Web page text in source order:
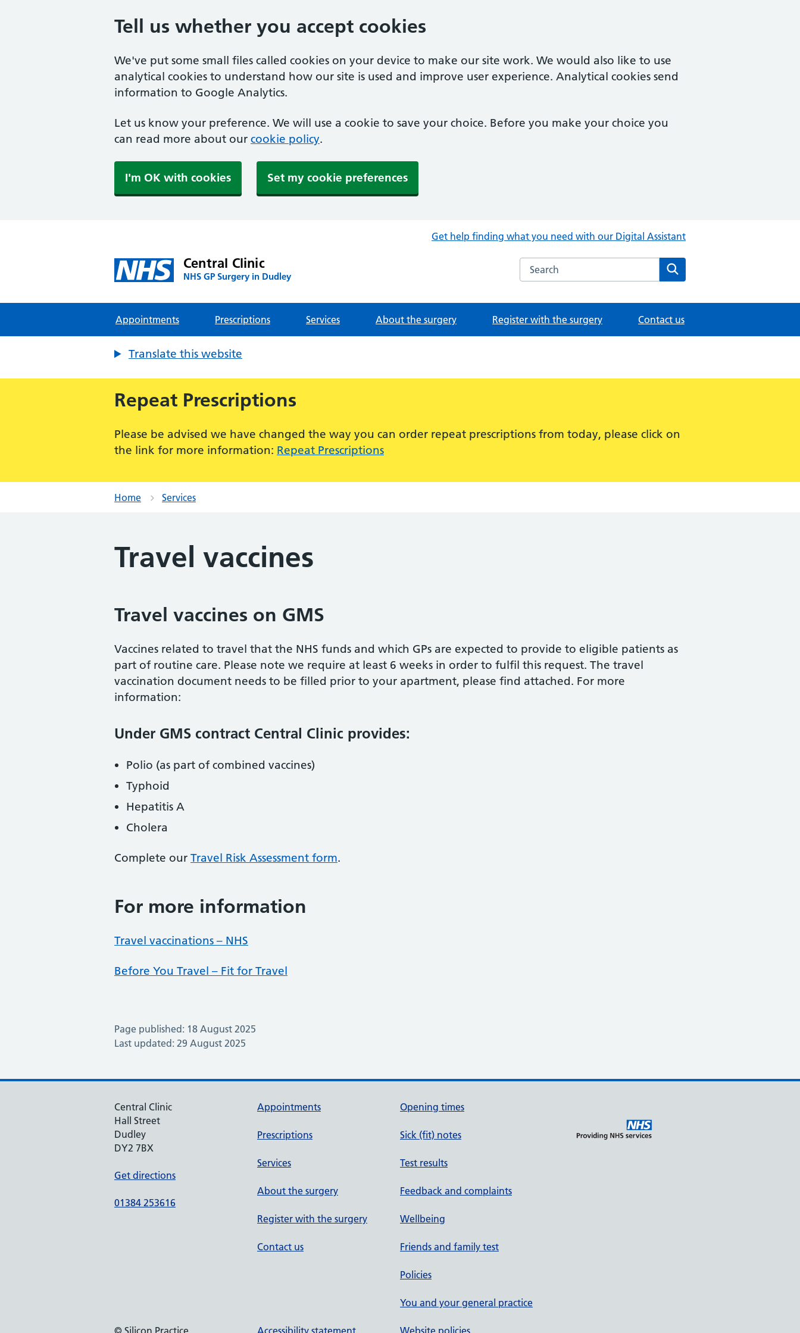
Tell us whether you accept cookies
We've put some small files called cookies on your device to make our site work. We would also like to use
analytical cookies to understand how our site is used and improve user experience. Analytical cookies send
information to Google Analytics.
Let us know your preference. We will use a cookie to save your choice. Before you make your choice you
can read more about our cookie policy.
I'm OK with cookies Set my cookie preferences
Get help finding what you need with our Digital Assistant
Central Clinic
NHS GP Surgery in Dudley
Search the Central Clinic website
Appointments Prescriptions Services About the surgery Register with the surgery Contact us
Translate this website
Repeat Prescriptions
Please be advised we have changed the way you can order repeat prescriptions from today, please click on
the link for more information: Repeat Prescriptions
Home Services
Travel vaccines
Travel vaccines on GMS
Vaccines related to travel that the NHS funds and which GPs are expected to provide to eligible patients as
part of routine care. Please note we require at least 6 weeks in order to fulfil this request. The travel
vaccination document needs to be filled prior to your apartment, please find attached. For more
information:
Under GMS contract Central Clinic provides:
Polio (as part of combined vaccines)
Typhoid
Hepatitis A
Cholera
Complete our Travel Risk Assessment form.
For more information
Travel vaccinations – NHS
Before You Travel – Fit for Travel
Page published: 18 August 2025
Last updated: 29 August 2025
Central Clinic
Hall Street
Dudley
DY2 7BX
Get directions
01384 253616
Appointments
Prescriptions
Services
About the surgery
Register with the surgery
Contact us
Opening times
Sick (fit) notes
Test results
Feedback and complaints
Wellbeing
Friends and family test
Policies
You and your general practice
© Silicon Practice Accessibility statement Website policies